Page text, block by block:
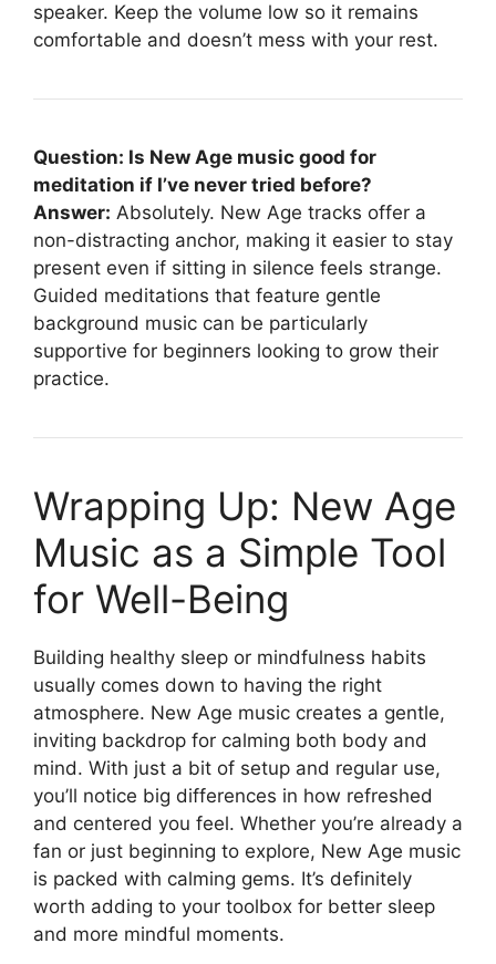
speaker. Keep the volume low so it remains
comfortable and doesn’t mess with your rest.
Question: Is New Age music good for
meditation if I’ve never tried before?
Answer: Absolutely. New Age tracks offer a
non-distracting anchor, making it easier to stay
present even if sitting in silence feels strange.
Guided meditations that feature gentle
background music can be particularly
supportive for beginners looking to grow their
practice.
Wrapping Up: New Age
Music as a Simple Tool
for Well-Being
Building healthy sleep or mindfulness habits
usually comes down to having the right
atmosphere. New Age music creates a gentle,
inviting backdrop for calming both body and
mind. With just a bit of setup and regular use,
you’ll notice big differences in how refreshed
and centered you feel. Whether you’re already a
fan or just beginning to explore, New Age music
is packed with calming gems. It’s definitely
worth adding to your toolbox for better sleep
and more mindful moments.